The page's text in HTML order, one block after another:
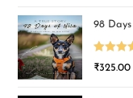
98
Rated
₹325.00